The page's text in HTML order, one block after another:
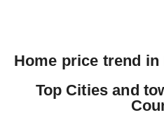
Home price trend
Top Cities and